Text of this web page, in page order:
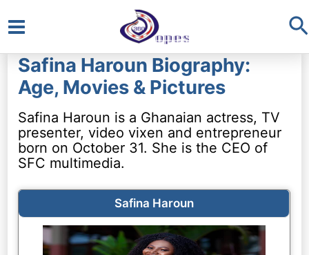
Main
Menu
Safina Haroun Biography:
Age, Movies & Pictures
Safina Haroun is a Ghanaian actress, TV
presenter, video vixen and entrepreneur
born on October 31. She is the CEO of
SFC multimedia.
Safina Haroun